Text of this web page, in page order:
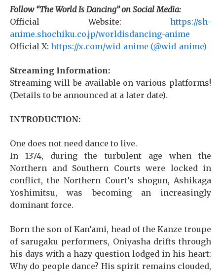
Follow “The World Is Dancing” on Social Media:
Official Website: https://sh-
anime.shochiku.co.jp/worldisdancing-anime
Official X: https://x.com/wid_anime (@wid_anime)
Streaming Information:
Streaming will be available on various platforms!
(Details to be announced at a later date).
INTRODUCTION:
One does not need dance to live.
In 1374, during the turbulent age when the
Northern and Southern Courts were locked in
conflict, the Northern Court’s shogun, Ashikaga
Yoshimitsu, was becoming an increasingly
dominant force.
Born the son of Kan’ami, head of the Kanze troupe
of sarugaku performers, Oniyasha drifts through
his days with a hazy question lodged in his heart:
Why do people dance? His spirit remains clouded,